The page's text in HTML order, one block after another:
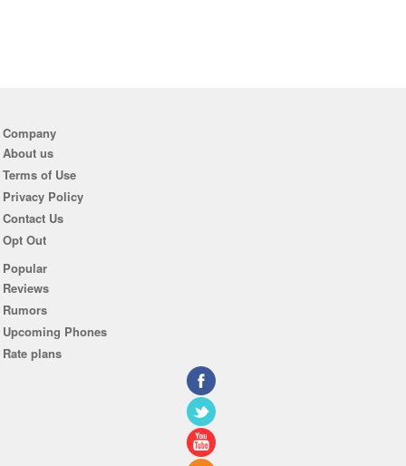
Company
About us
Terms of Use
Privacy Policy
Contact Us
Opt Out
Popular
Reviews
Rumors
Upcoming Phones
Rate plans